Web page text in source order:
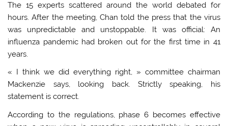
The 15 experts scattered around the world debated for
hours. After the meeting, Chan told the press that the virus
was unpredictable and unstoppable. It was official: An
influenza pandemic had broken out for the first time in 41
years.
« I think we did everything right, » committee chairman
Mackenzie says, looking back. Strictly speaking, his
statement is correct.
According to the regulations, phase 6 becomes effective